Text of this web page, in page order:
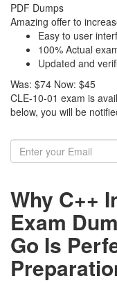
PDF Dumps
Amazing offer to
Easy to user
100% Actual
Updated and
Was: $74 Now: $45
CLE-10-01 exam is
below, you will be
Why C++
Exam
Go Is